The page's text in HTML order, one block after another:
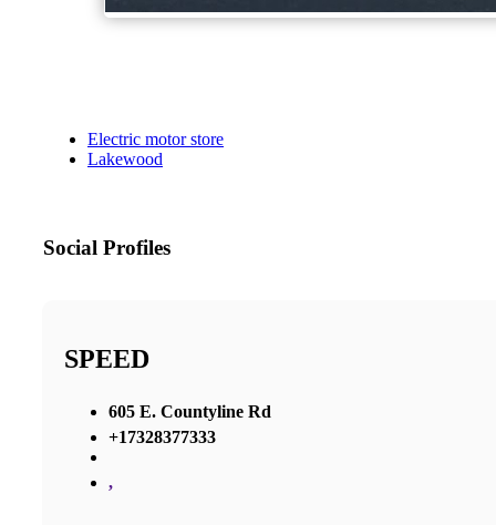
Electric motor store
Lakewood
Social Profiles
SPEED
605 E. Countyline Rd
+17328377333
,